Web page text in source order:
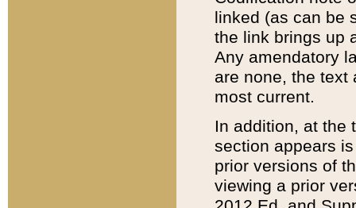
linked (as can be
the link brings up
Any amendatory
are none, the text
most current.
In addition, at the
section appears
prior versions of
viewing a prior